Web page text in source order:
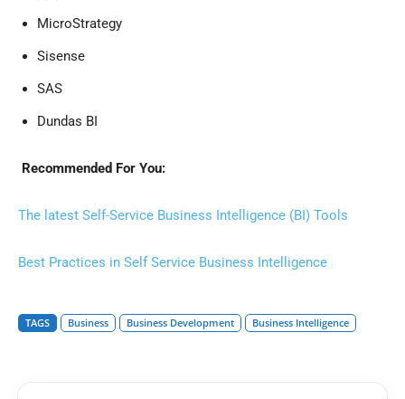
MicroStrategy
Sisense
SAS
Dundas BI
Recommended For You:
The latest Self-Service Business Intelligence (BI) Tools
Best Practices in Self Service Business Intelligence
TAGS Business Business Development Business Intelligence